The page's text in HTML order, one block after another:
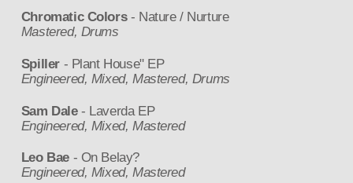
Chromatic Colors - Nature / Nurture
Mastered, Drums
Spiller - Plant House" EP
Engineered, Mixed, Mastered, Drums
Sam Dale- Laverda EP
Engineered, Mixed, Mastered
Leo Bae - On Belay?
Engineered, Mixed, Mastered